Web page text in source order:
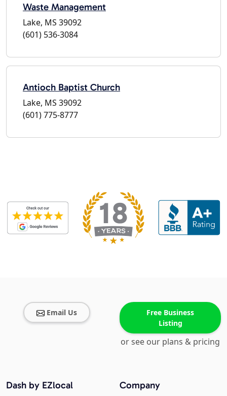
Waste Management
Lake, MS 39092
(601) 536-3084
Antioch Baptist Church
Lake, MS 39092
(601) 775-8777
Email Us
Free Business
Listing
or see our plans & pricing
Company
Dash by EZlocal